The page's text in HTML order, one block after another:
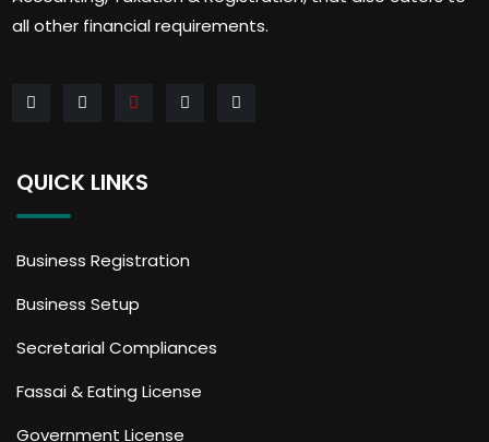
all other financial requirements.
QUICK LINKS
Business Registration
Business Setup
Secretarial Compliances
Fassai & Eating License
Government License